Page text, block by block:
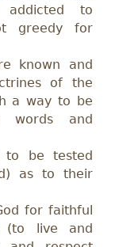
to
greedy for
known and
of the
a way to be
words and
to be tested
as to their
for faithful
(to live and